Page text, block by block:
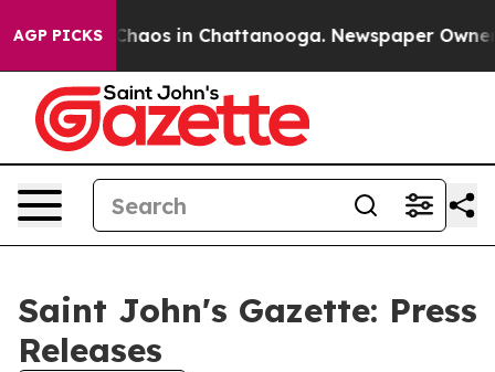
AGP PICKS
Collapse Chaos in Chattanooga. Newspaper Owner
Saint John's Gazette: Press
Releases